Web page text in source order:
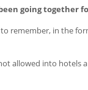
going together
remember, in the
allowed into hotels